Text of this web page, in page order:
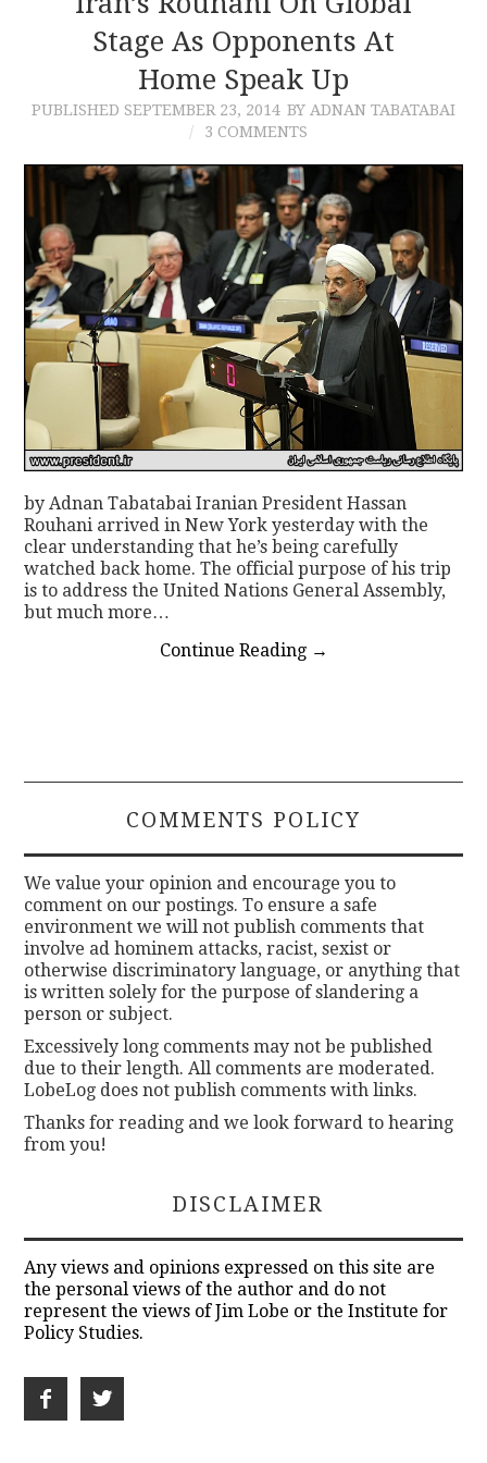
CONTACT
Stage As Opponents At
Home Speak Up
PUBLISHED SEPTEMBER 23, 2014 BY ADNAN TABATABAI
3 COMMENTS
by Adnan Tabatabai Iranian President Hassan
Rouhani arrived in New York yesterday with the
clear understanding that he’s being carefully
watched back home. The official purpose of his trip
is to address the United Nations General Assembly,
but much more…
Continue Reading →
COMMENTS POLICY
We value your opinion and encourage you to
comment on our postings. To ensure a safe
environment we will not publish comments that
involve ad hominem attacks, racist, sexist or
otherwise discriminatory language, or anything that
is written solely for the purpose of slandering a
person or subject.
Excessively long comments may not be published
due to their length. All comments are moderated.
LobeLog does not publish comments with links.
Thanks for reading and we look forward to hearing
from you!
DISCLAIMER
Any views and opinions expressed on this site are
the personal views of the author and do not
represent the views of Jim Lobe or the Institute for
Policy Studies.